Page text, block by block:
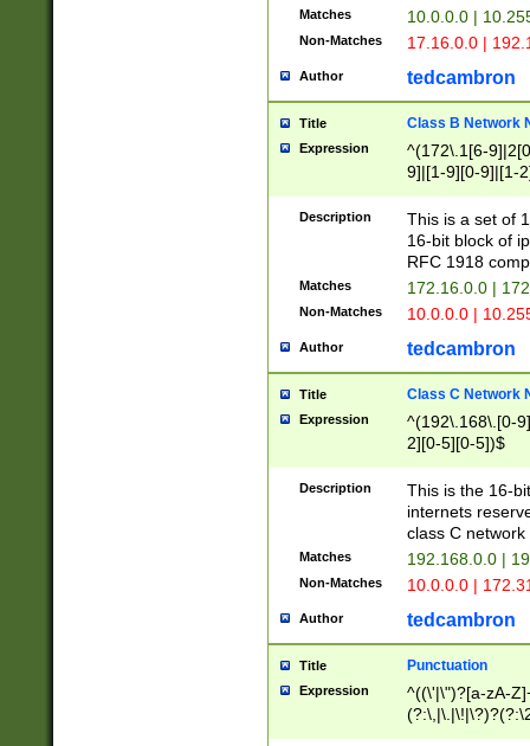
Matches 10.0.0.0 |
Non-Matches 17.16.0.0 |
Author tedcambron
Title Class B Network
Expression
^(172\.1[6-
9]|[1-9][0-9]|[1-
Description
This is a set of
16-bit block of
RFC 1918
Matches 172.16.0.0 |
Non-Matches 10.0.0.0 |
Author tedcambron
Title Class C Network
Expression
^(192\.168\.[0-
2][0-5][0-5])$
Description
This is the 16-
internets
class C
Matches 192.168.0.0 |
Non-Matches 10.0.0.0 |
Author tedcambron
Title Punctuation
Expression
^((\'|\")?[a-zA-
Z]+(?:\-[a-zA-